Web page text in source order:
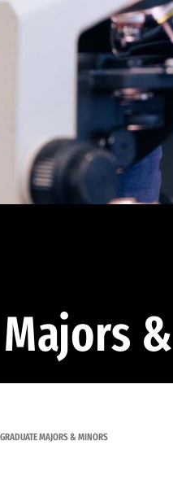
MAJORS & MINORS